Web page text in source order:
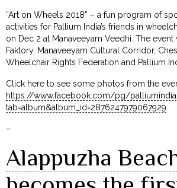
“Art on Wheels 2018” – a fun program of
activities for Pallium India’s friends in
on Dec 2 at Manaveeyam Veedhi. The
Faktory, Manaveeyam Cultural Corridor,
Wheelchair Rights Federation and Pallium
Click here to see some photos from the
https://www.facebook.com/pg/
tab=album&album_id=2876247979067929
–
Alappuzha